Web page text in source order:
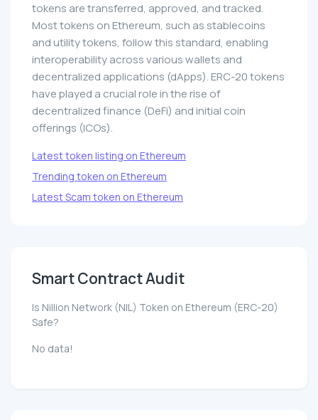
tokens are transferred, approved, and tracked.
Most tokens on Ethereum, such as stablecoins
and utility tokens, follow this standard, enabling
interoperability across various wallets and
decentralized applications (dApps). ERC-20 tokens
have played a crucial role in the rise of
decentralized finance (DeFi) and initial coin
offerings (ICOs).
Latest token listing on Ethereum
Trending token on Ethereum
Latest Scam token on Ethereum
Smart Contract Audit
Is Nillion Network (NIL) Token on Ethereum (ERC-20)
Safe?
No data!